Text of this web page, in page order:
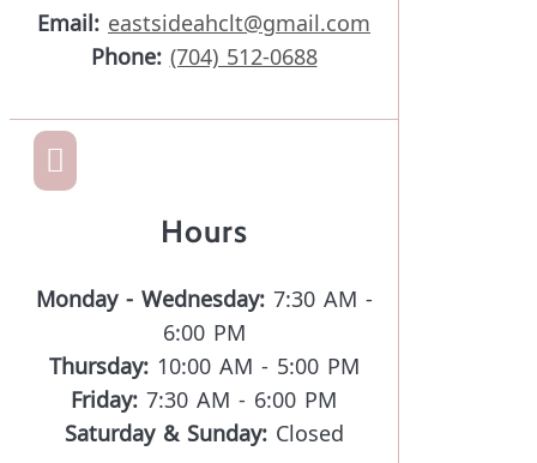
Email: eastsideahclt@gmail.com
Phone: (704) 512-0688

Hours
Monday - Wednesday:7:30 AM -
6:00 PM
Thursday:10:00 AM - 5:00 PM
Friday: 7:30 AM - 6:00 PM
Saturday & Sunday:Closed